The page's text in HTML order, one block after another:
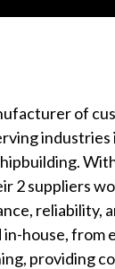
of
industries
2 suppliers
reliability,
house, from
providing